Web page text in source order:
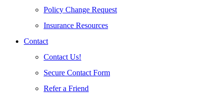
Policy Change Request
Insurance Resources
Contact
Contact Us!
Secure Contact Form
Refer a Friend